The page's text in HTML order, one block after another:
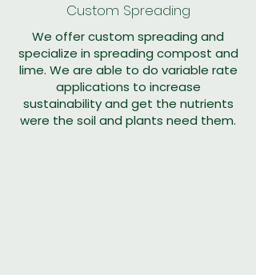
Custom Spreading
We offer custom spreading and
specialize in spreading compost and
lime. We are able to do variable rate
applications to increase
sustainability and get the nutrients
were the soil and plants need them.